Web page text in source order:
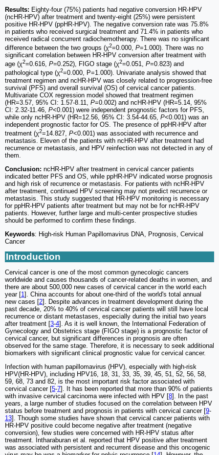
Results: Eighty-four (75%) patients had negative conversion HR-HPV
(ncHR-HPV) after treatment and twenty-eight (25%) were persistent
positive HR-HPV (ppHR-HPV). The negative conversion rate was 75.8%
in patients who received surgical treatment and 71.4% in patients who
received radical concurrent radiochemotherapy. There was no significant
difference between the two groups (χ2=0.000, P=1.000). There was no
significant correlation between HR-HPV conversion after treatment with
age (χ2=0.616, P=0.252), FIGO stage (χ2=0.051, P=0.823) and
pathological type (χ2=0.000, P=1.000). Univariate analysis showed that
treatment regimen and ncHR-HPV was closely related to progression-free
survival (PFS) and overall survival (OS) of cervical cancer patients.
Multivariate COX regression model showed that treatment regimen
(HR=3.57, 95% CI: 1.57-8.11, P=0.002) and ncHR-HPV (HR=5.14, 95%
CI: 2.32-11.46, P<0.001) were independent prognostic factors for PFS,
while only ncHR-HPV (HR=12.56, 95% CI: 3.54-44.65, P<0.001) was an
independent prognostic factor for OS. The presence of ppHR-HPV after
treatment (χ2=14.827, P<0.001) was associated with recurrence and
metastasis. Eleven of the patients with ncHR-HPV after treatment had
recurrence or metastasis, and HPV reinfection was not detected in any of
them.
Conclusion: ncHR-HPV after treatment in cervical cancer patients
indicated better PFS and OS, while ppHR-HPV indicated worse prognosis
and high risk of recurrence or metastasis. For patients with ncHR-HPV
after treatment, continued HPV screening may not predict recurrence or
metastasis. This study suggested that HR-HPV monitoring is necessary
for ppHR-HPV patients after treatment but may not be for ncHR-HPV
patients. However, further large and multi-center prospective studies
should be performed to confirm these findings.
Keywords: High-risk Human Papillomavirus DNA, Prognosis, Cervical
Cancer
Introduction
Cervical cancer is one of the most common gynecologic cancers
worldwide and causes thousands of cancer-related deaths in women, and
there are about 500,000 new cases of cervical cancer in the world each
year [1]. China accounts for about one-third of the world's total annual
new cases [2]. Despite advances in treatment development during the
past decade, 20% to 40% of cervical cancer patients will still have local
recurrence or distant metastases, especially during the initial two years
after treatment [3-4]. As it is well known, the International Federation of
Gynecology and Obstetrics stage (FIGO stage) is a prognostic factor of
cervical cancer, but significant differences in prognosis are often
observed for the same stage. Therefore, it is necessary to seek additional
biomarkers with significant clinical prognostic value for cervical cancer.
Infection with human papillomavirus (HPV), especially with high-risk
HPV(HR-HPV), including HPV16, 18, 31, 33, 35, 39, 45, 51, 52, 56, 58,
59, 68, 73 and 82, is the most important risk factor associated with
cervical cancer [5-7]. It has been reported that more than 90% of patients
with invasive cervical carcinoma were infected with HPV [8]. In the past
years, a large number of studies focused on the correlation between HPV
status before treatment and prognosis in patients with cervical cancer [9-
13]. Though some studies have shown that cervical cancer patients with
HR-HPV positive could become negative after treatment (negative
conversion), few studies were concerned with HR-HPV status after
treatment. Intharaburan et al. reported that HPV positive after treatment
was associated with persistent and recurrent disease and this oncogenic